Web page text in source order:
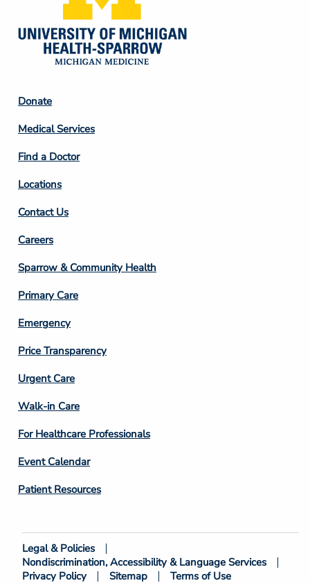
Footer
Column
2
Donate
Medical Services
Find a Doctor
Locations
Contact Us
Footer
Column
3
Careers
Sparrow & Community Health
Primary Care
Emergency
Price Transparency
Footer
Column
4
Urgent Care
Walk-in Care
For Healthcare Professionals
Event Calendar
Patient Resources
Footer
Bottom
Legal & Policies
Nondiscrimination, Accessibility & Language Services
Privacy Policy
Sitemap Terms of Use